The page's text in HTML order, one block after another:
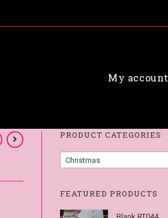
My account
PRODUCT CATEGORIES
Christmas
FEATURED PRODUCTS